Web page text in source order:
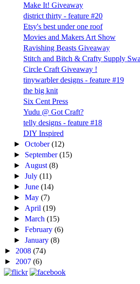
Make It! Giveaway
district thirty - feature #20
Etsy's best under one roof
Movies and Makers Art Show
Ravishing Beasts Giveaway
Stitch and Bitch & Crafty Supply
Circle Craft Giveaway !
tinywarbler designs - feature #19
the big knit
Six Cent Press
Yudu @ Got Craft?
telly designs - feature #18
DIY Inspired
►October(12)
► September(15)
► August(8)
►July(11)
►June(14)
►May(7)
► April(19)
►March(15)
►February(6)
►January(8)
► 2008 (74)
► 2007 (6)